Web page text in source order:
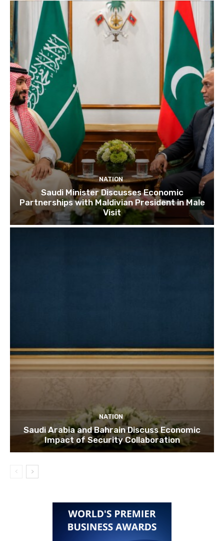
NATION
Saudi Minister Discusses Economic
Partnerships with Maldivian President in Male
Visit
NATION
Saudi Arabia and Bahrain Discuss Economic
Impact of Security Collaboration